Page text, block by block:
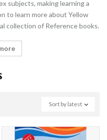
subjects, making learning a
to learn more about Yellow
collection of Reference books.
Sort by latest